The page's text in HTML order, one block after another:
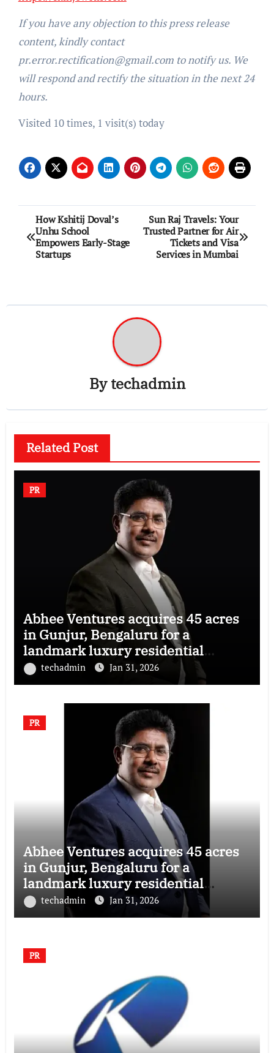
If you have any objection to this press release
content, kindly contact
pr.error.rectification@gmail.com to notify us. We
will respond and rectify the situation in the next 24
hours.
Visited 10 times, 1 visit(s) today
Post
navigation
How Kshitij Doval’s
Unhu School
Empowers Early-Stage
Startups
Sun Raj Travels: Your
Trusted Partner for Air
Tickets and Visa
Services in Mumbai
Bytechadmin
Related Post
PR
Abhee Ventures acquires 45 acres
in Gunjur, Bengaluru for a
landmark luxury residential
township
techadmin Jan 31, 2026
PR
Abhee Ventures acquires 45 acres
in Gunjur, Bengaluru for a
landmark luxury residential
township
techadmin Jan 31, 2026
PR